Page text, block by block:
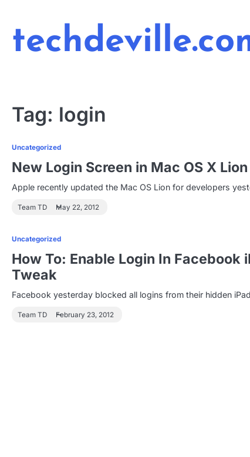
content
Tag: login
Uncategorized
New Login Screen in Mac OS X Lion
Apple recently updated the Mac OS Lion for developers
Team TD May 22, 2012
Uncategorized
How To: Enable Login In
Tweak
Facebook yesterday blocked all logins from their hidden
Team TD February 23, 2012